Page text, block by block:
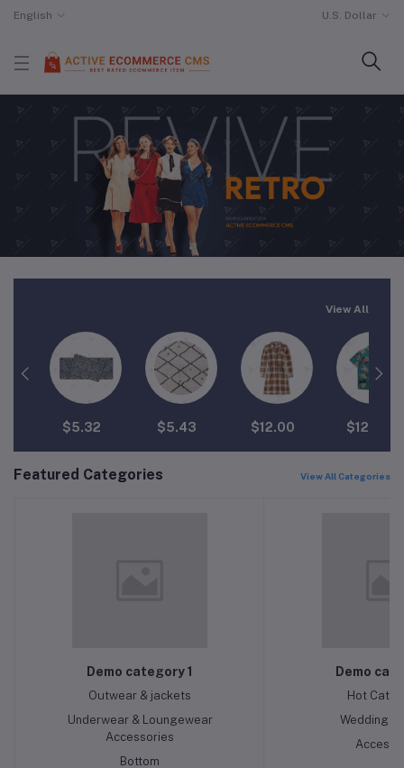
English U.S. Dollar
View All
$5.32 $5.43 $12.00 $12.00
Featured Categories View All Categories
Demo category 1
Outwear & jackets
Underwear & Loungewear
Accessories
Bottom
Demo
Hot
Wedding &